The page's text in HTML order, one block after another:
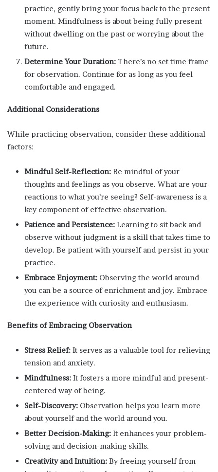
practice, gently bring your focus back to the present
moment. Mindfulness is about being fully present
without dwelling on the past or worrying about the
future.
Determine Your Duration: There’s no set time frame
for observation. Continue for as long as you feel
comfortable and engaged.
Additional Considerations
While practicing observation, consider these additional
factors:
Mindful Self-Reflection: Be mindful of your
thoughts and feelings as you observe. What are your
reactions to what you’re seeing? Self-awareness is a
key component of effective observation.
Patience and Persistence: Learning to sit back and
observe without judgment is a skill that takes time to
develop. Be patient with yourself and persist in your
practice.
Embrace Enjoyment: Observing the world around
you can be a source of enrichment and joy. Embrace
the experience with curiosity and enthusiasm.
Benefits of Embracing Observation
Stress Relief: It serves as a valuable tool for relieving
tension and anxiety.
Mindfulness: It fosters a more mindful and present-
centered way of being.
Self-Discovery: Observation helps you learn more
about yourself and the world around you.
Better Decision-Making: It enhances your problem-
solving and decision-making skills.
Creativity and Intuition: By freeing yourself from